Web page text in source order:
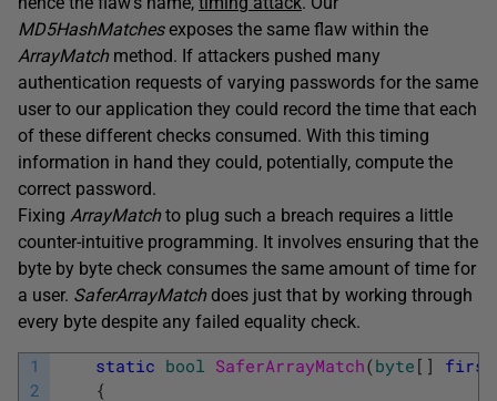
MD5HashMatchesexposes the same flaw within the
ArrayMatchmethod. If attackers pushed many
authentication requests of varying passwords for the same
user to our application they could record the time that each
of these different checks consumed. With this timing
information in hand they could, potentially, compute the
correct password.
Fixing ArrayMatchto plug such a breach requires a little
counter-intuitive programming. It involves ensuring that the
byte by byte check consumes the same amount of time for
a user. SaferArrayMatchdoes just that by working through
every byte despite any failed equality check.
1
2
static bool SaferArrayMatch(byte [ ] first
{